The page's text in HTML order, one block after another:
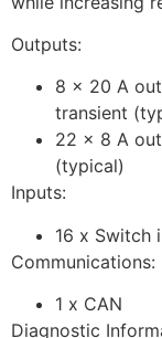
Outputs:
8 x 20 A
transient
22 x 8 A
(typical)
Inputs:
16 x Switch
Communications:
1 x CAN
Diagnostic